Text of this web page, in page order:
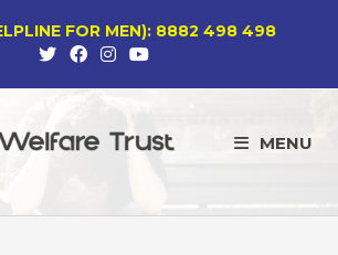
FOR MEN): 8882 498 498
MENU